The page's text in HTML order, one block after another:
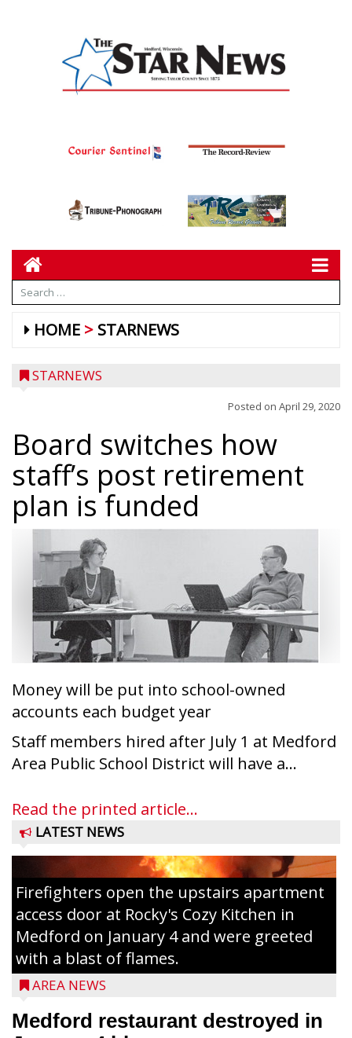
HOME STARNEWS
STARNEWS
Posted on April 29, 2020
Board switches how
staff’s post retirement
plan is funded
Money will be put into school-owned
accounts each budget year
Staff members hired after July 1 at Medford
Area Public School District will have a...
Read the printed article...
LATEST NEWS
Firefighters open the upstairs apartment
access door at Rocky's Cozy Kitchen in
Medford on January 4 and were greeted
with a blast of flames.
AREA NEWS
Medford restaurant destroyed in